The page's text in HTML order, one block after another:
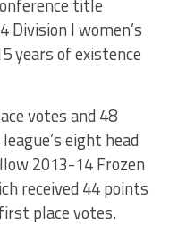
title
Division I women’s
years of existence
votes and 48
eight head
2013-14 Frozen
received 44 points
place votes.